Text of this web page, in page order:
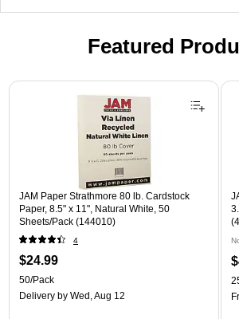
Featured
Page 1 of 3
JAM Paper Strathmore 80 lb. Cardstock
Paper, 8.5" x 11", Natural White, 50
Sheets/Pack (144010)
4
$24.99
50/Pack
Delivery by Wed, Aug 12